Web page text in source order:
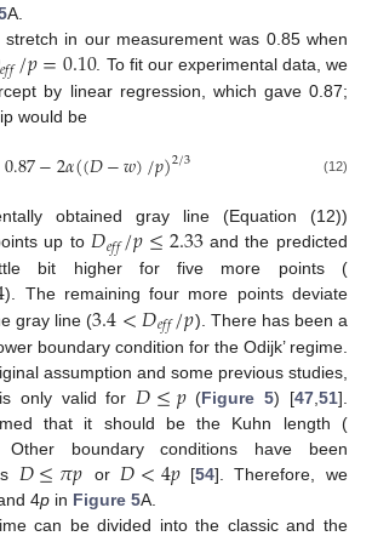
A.
stretch in our measurement was 0.85 when
𝑒𝑓𝑓/𝑝=0.10. To fit our experimental data, we
by linear regression, which gave 0.87;
would be
0.87−2𝛼((𝐷−𝑤)/𝑝)2/3 (12)
obtained gray line (Equation (12))
up to 𝐷𝑒𝑓𝑓/𝑝≤2.33and the predicted
bit higher for five more points (
). The remaining four more points deviate
gray line (3.4<𝐷𝑒𝑓𝑓/𝑝). There has been a
boundary condition for the Odijk’ regime.
assumption and some previous studies,
only valid for 𝐷≤𝑝(Figure 5) [47 ,51].
that it should be the Kuhn length (
boundary conditions have been
𝐷≤𝜋𝑝 or 𝐷<4𝑝[54]. Therefore, we
4p in Figure 5A.
can be divided into the classic and the